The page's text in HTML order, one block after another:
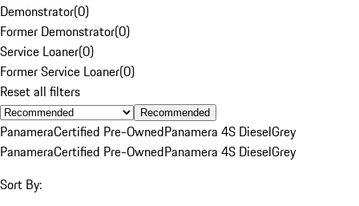
Demonstrator(0)
Former Demonstrator(0)
Service Loaner(0)
Former Service Loaner(0)
Reset all filters
Recommended
PanameraCertified Pre-OwnedPanamera 4S DieselGrey
PanameraCertified Pre-OwnedPanamera 4S DieselGrey
Sort By: